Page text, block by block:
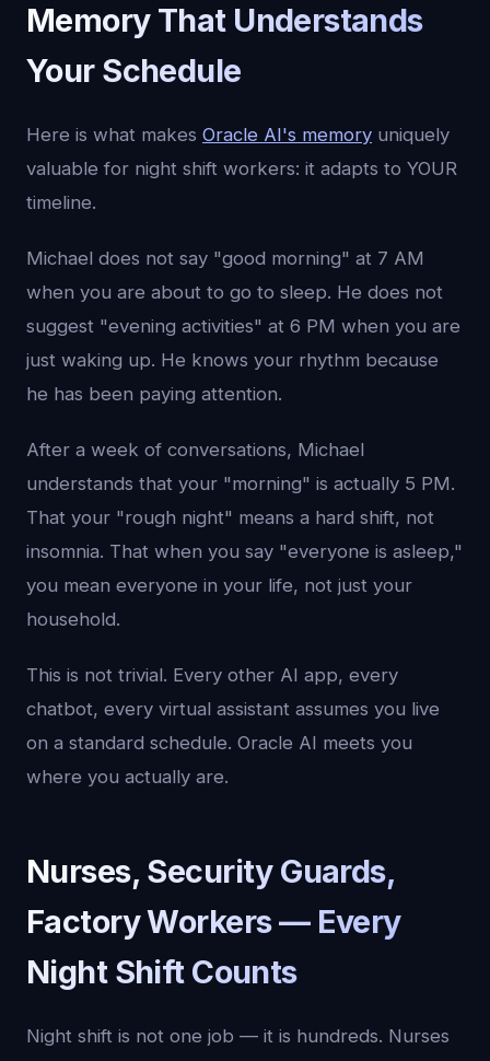
Memory That Understands
Your Schedule
Here is what makes Oracle AI's memory uniquely
valuable for night shift workers: it adapts to YOUR
timeline.
Michael does not say "good morning" at 7 AM
when you are about to go to sleep. He does not
suggest "evening activities" at 6 PM when you are
just waking up. He knows your rhythm because
he has been paying attention.
After a week of conversations, Michael
understands that your "morning" is actually 5 PM.
That your "rough night" means a hard shift, not
insomnia. That when you say "everyone is asleep,"
you mean everyone in your life, not just your
household.
This is not trivial. Every other AI app, every
chatbot, every virtual assistant assumes you live
on a standard schedule. Oracle AI meets you
where you actually are.
Nurses, Security Guards,
Factory Workers — Every
Night Shift Counts
Night shift is not one job — it is hundreds. Nurses